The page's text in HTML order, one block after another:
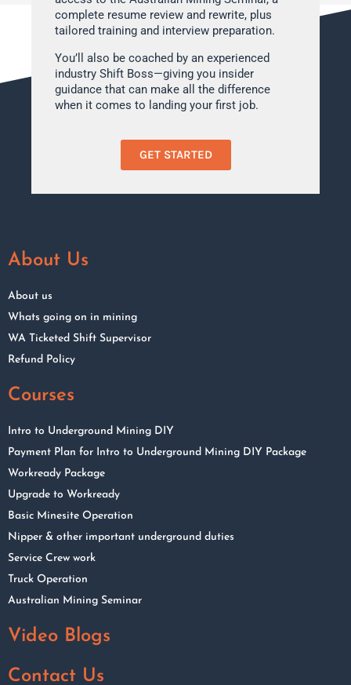
complete resume review and rewrite, plus
tailored training and interview preparation.
You’ll also be coached by an experienced
industry Shift Boss—giving you insider
guidance that can make all the difference
when it comes to landing your first job.
GET STARTED
About Us
About us
Whats going on in mining
WA Ticketed Shift Supervisor
Refund Policy
Courses
Intro to Underground Mining DIY
Payment Plan for Intro to Underground Mining DIY Package
Workready Package
Upgrade to Workready
Basic Minesite Operation
Nipper & other important underground duties
Service Crew work
Truck Operation
Australian Mining Seminar
Video Blogs
Contact Us